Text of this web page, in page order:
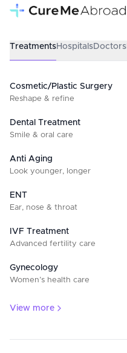
TreatmentsHospitalsDoctors
Cosmetic/Plastic Surgery
Reshape & refine
Dental Treatment
Smile & oral care
Anti Aging
Look younger, longer
ENT
Ear, nose & throat
IVF Treatment
Advanced fertility care
Gynecology
Women’s health care
View more